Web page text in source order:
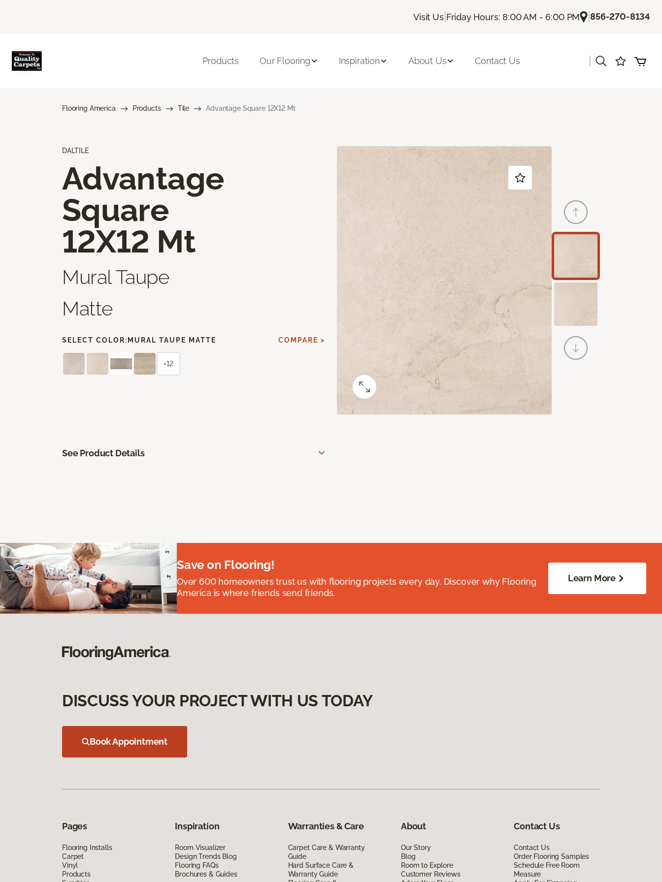
Visit Us| Friday Hours: 8:00 AM - 6:00 PM |856-270-8134
Products Our Flooring Inspiration About Us Contact Us
Flooring America Products Tile Advantage Square 12X12 Mt
DALTILE
Advantage
Square
12X12 Mt
Mural Taupe
Matte
SELECT COLOR: MURAL TAUPE MATTE COMPARE >
+12
See Product Details
Save on Flooring!
Over 600 homeowners trust us with flooring projects every day. Discover why Flooring
America is where friends send friends.
Learn More
DISCUSS YOUR PROJECT WITH US TODAY
Book Appointment
Pages
Flooring Installs
Carpet
Vinyl
Products
Inspiration
Room Visualizer
Design Trends Blog
Flooring FAQs
Brochures & Guides
Warranties & Care
Carpet Care & Warranty
Guide
Hard Surface Care &
Warranty Guide
About
Our Story
Blog
Room to Explore
Customer Reviews
Contact Us
Contact Us
Order Flooring Samples
Schedule Free Room
Measure